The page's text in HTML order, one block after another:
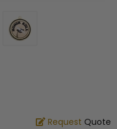
Request Quote